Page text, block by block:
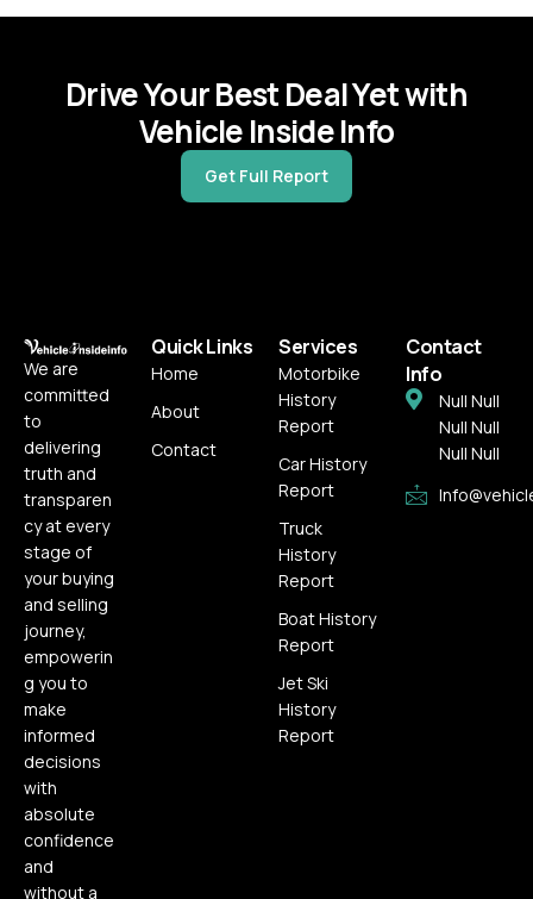
Drive Your Best Deal Yet with
Vehicle Inside Info
Get Full Report
We are
committed
to
delivering
truth and
transparen
cy at every
stage of
your buying
and selling
journey,
empowerin
g you to
make
informed
decisions
with
absolute
confidence
and
without a
Quick Links
Home
About
Contact
Services
Motorbike
History
Report
Car History
Report
Truck
History
Report
Boat History
Report
Jet Ski
History
Report
Contact
Info
Null Null
Null Null
Null Null